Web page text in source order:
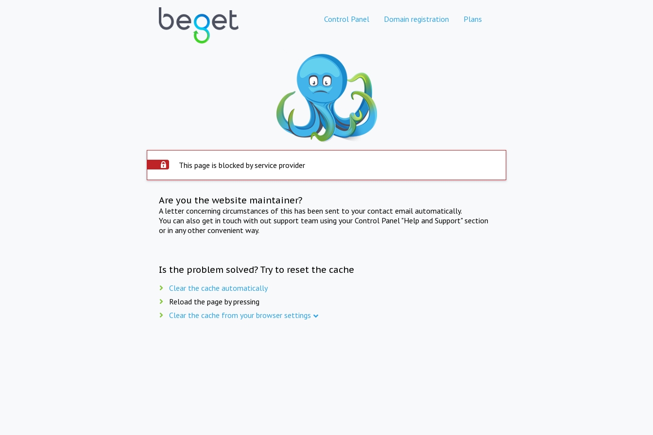
Control Panel Domain registration Plans
This page is blocked by service provider
Are you the website maintainer?
A letter concerning circumstances of this has been sent to your contact email automatically.
You can also get in touch with out support team using your Control Panel "Help and Support" section
or in any other convenient way.
Is the problem solved? Try to reset the cache
Clear the cache automatically
Reload the page by pressing
Clear the cache from your browser settings